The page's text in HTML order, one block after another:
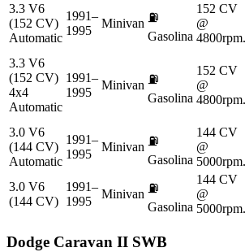
3.3 V6
(152 CV)
Automatic
1991–
1995
Minivan ⛽
Gasolina
152 CV
@
4800rpm.
3.3 V6
(152 CV)
4x4
Automatic
1991–
1995
Minivan ⛽
Gasolina
152 CV
@
4800rpm.
3.0 V6
(144 CV)
Automatic
1991–
1995
Minivan ⛽
Gasolina
144 CV
@
5000rpm.
3.0 V6
(144 CV)
1991–
1995
Minivan ⛽
Gasolina
144 CV
@
5000rpm.
Dodge Caravan II SWB